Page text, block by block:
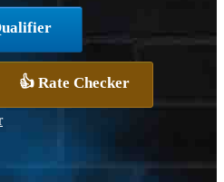
👍 Rate Checker